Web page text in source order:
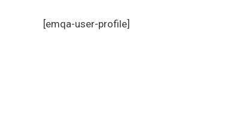
[emqa-user-profile]